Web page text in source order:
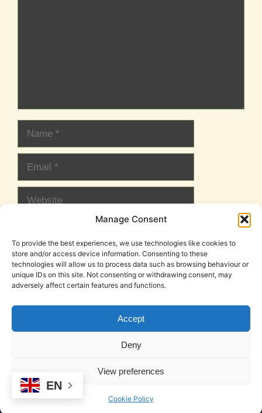
Manage Consent
To provide the best experiences, we use technologies like cookies to
store and/or access device information. Consenting to these
technologies will allow us to process data such as browsing behaviour or
unique IDs on this site. Not consenting or withdrawing consent, may
adversely affect certain features and functions.
Accept
Deny
View preferences
Cookie Policy
© 2026 DeskSpace | Coworking in Mojacar
GeneratePress
EN